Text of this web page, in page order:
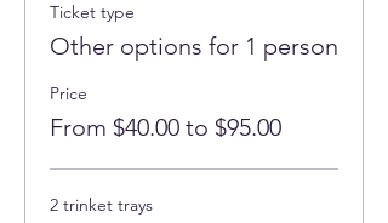
Ticket type
Other options for 1 person
Price
From $40.00 to $95.00
2 trinket trays